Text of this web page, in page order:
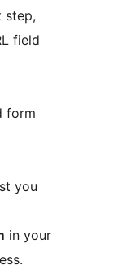
step,
field
form
you
in your